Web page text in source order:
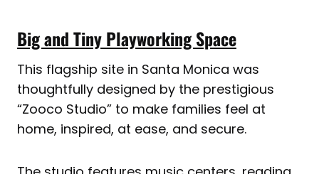
Big and Tiny Playworking Space
This flagship site in Santa Monica was
thoughtfully designed by the prestigious
“Zooco Studio” to make families feel at
home, inspired, at ease, and secure.